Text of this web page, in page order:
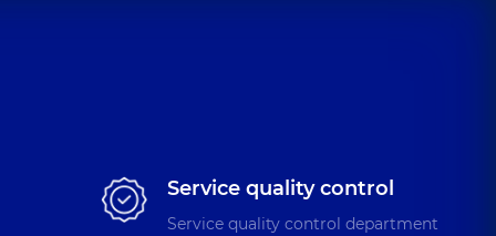
Service quality control
Service quality control department